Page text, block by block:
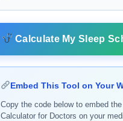
Calculate My Sleep
Embed This Tool on Your
Copy the code below to embed
Calculator for Doctors on your